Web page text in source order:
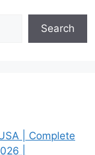
Search
| Complete
|